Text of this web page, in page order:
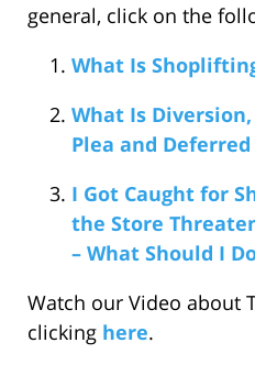
general, click on the
What Is
What Is
Plea and
I Got Caught for
the Store
– What Should I
Watch our Video about
clicking here.